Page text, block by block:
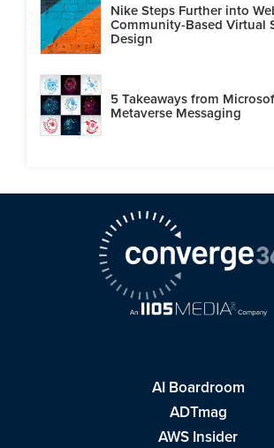
Nike Steps Further into
Community-Based Virtual
Design
5 Takeaways from
Metaverse Messaging
AI Boardroom
ADTmag
AWS Insider